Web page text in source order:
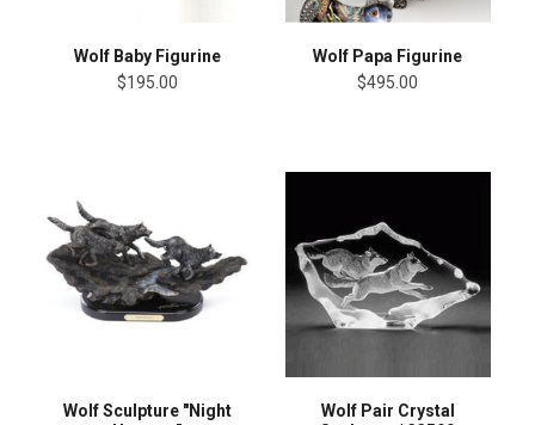
Wolf Baby Figurine
$195.00
Wolf Papa Figurine
$495.00
Wolf Sculpture "Night
Wolf Pair Crystal